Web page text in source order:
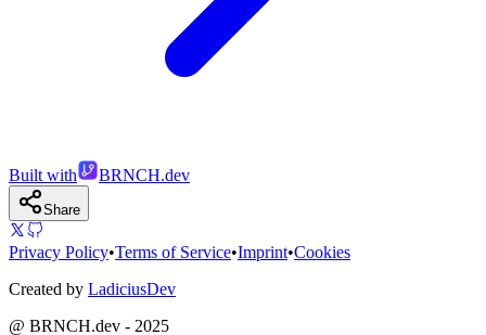
Built with BRNCH.dev
Share
Privacy Policy•Terms of Service•Imprint•Cookies
Created by LadiciusDev
@ BRNCH.dev - 2025